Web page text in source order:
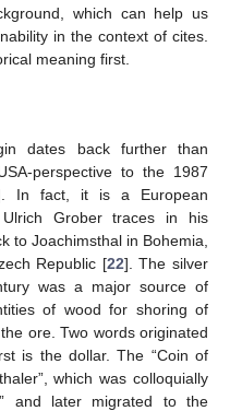
which can help us
in the context of cites.
meaning first.
dates back further than
perspective to the 1987
In fact, it is a European
Grober traces in his
to Joachimsthal in Bohemia,
Republic [22]. The silver
was a major source of
of wood for shoring of
ore. Two words originated
is the dollar. The “Coin of
which was colloquially
and later migrated to the